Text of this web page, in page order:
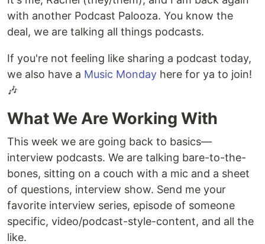
with another Podcast Palooza. You know the
deal, we are talking all things podcasts.
If you're not feeling like sharing a podcast today,
we also have a Music Monday here for ya to join!
🎶
What We Are Working With
This week we are going back to basics—
interview podcasts. We are talking bare-to-the-
bones, sitting on a couch with a mic and a sheet
of questions, interview show. Send me your
favorite interview series, episode of someone
specific, video/podcast-style-content, and all the
like.